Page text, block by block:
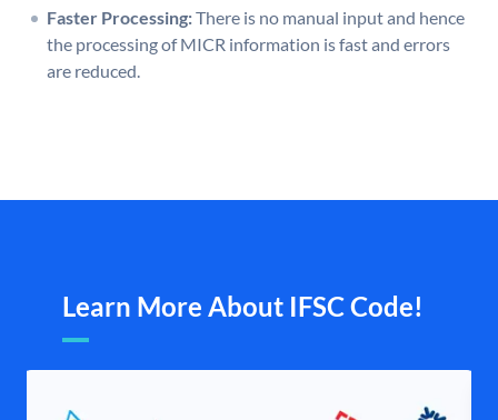
Faster Processing:There is no manual input and hence
the processing of MICR information is fast and errors
are reduced.
Learn More About IFSC Code!